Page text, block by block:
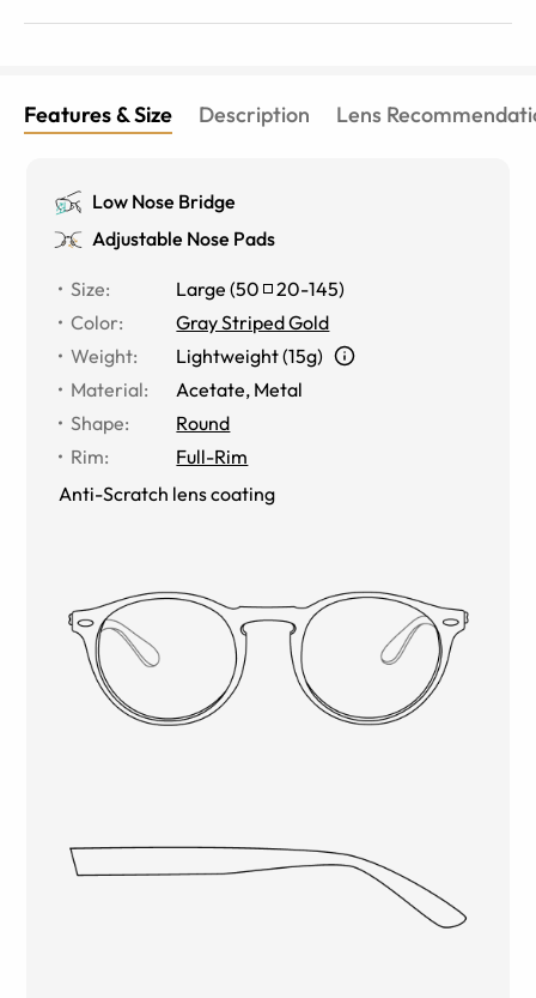
Features & Size Description Lens
Low Nose Bridge
Adjustable Nose Pads
Size: Large (50 20-145)
Color:
Gray Striped Gold
Weight:
Lightweight (15g)
Material: Acetate, Metal
Shape:
Round
Rim:
Full-Rim
Anti-Scratch lens coating